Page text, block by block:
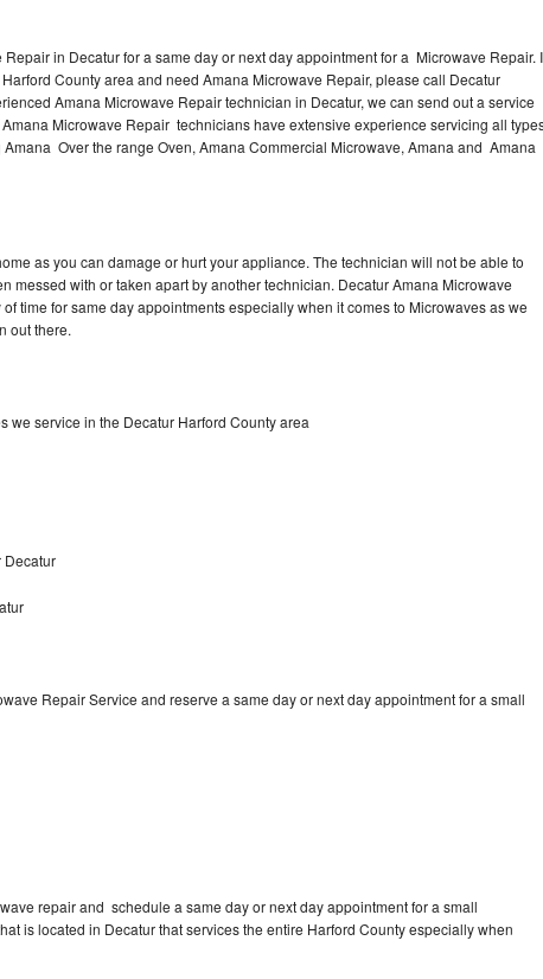
in Decatur for a same day or next day appointment for a Microwave Repair.
County area and need Amana Microwave Repair, please call Decatur
Amana Microwave Repair technician in Decatur, we can send out a service
Microwave Repair technicians have extensive experience servicing all
Over the range Oven, Amana Commercial Microwave, Amana and Amana
as you can damage or hurt your appliance. The technician will not be able to
messed with or taken apart by another technician. Decatur Amana Microwave
time for same day appointments especially when it comes to Microwaves as we
out there.
we service in the Decatur Harford County area
Decatur
Repair Service and reserve a same day or next day appointment for a small
repair and schedule a same day or next day appointment for a small
is located in Decatur that services the entire Harford County especially when